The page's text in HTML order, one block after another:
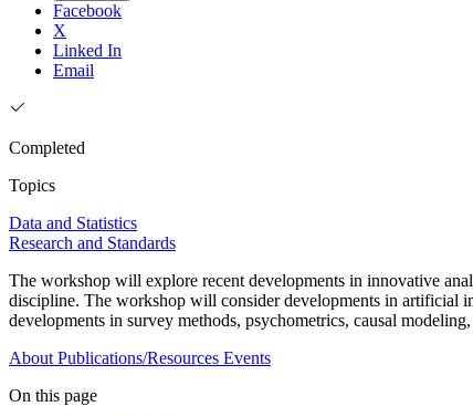
Facebook
X
Linked In
Email
Completed
Topics
Data and Statistics
Research and Standards
The workshop will explore recent developments in innovative
discipline. The workshop will consider developments in artificial
developments in survey methods, psychometrics, causal modeling,
About Publications/Resources Events
On this page